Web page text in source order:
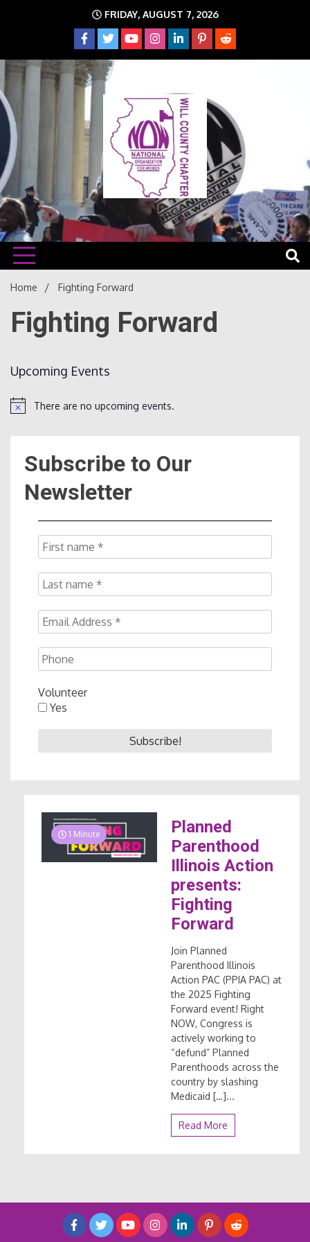
FRIDAY, AUGUST 7, 2026
Will
NOW
The time is NOW!!!
Home Fighting Forward
Fighting Forward
Upcoming Events
NoticeThere are no upcoming events.
Subscribe to Our
Newsletter
Volunteer
Yes
1 Minute
Planned
Parenthood
Illinois Action
presents:
Fighting
Forward
Join Planned
Parenthood Illinois
Action PAC (PPIA PAC) at
the 2025 Fighting
Forward event! Right
NOW, Congress is
actively working to
“defund” Planned
Parenthoods across the
country by slashing
Medicaid […]...
Read More